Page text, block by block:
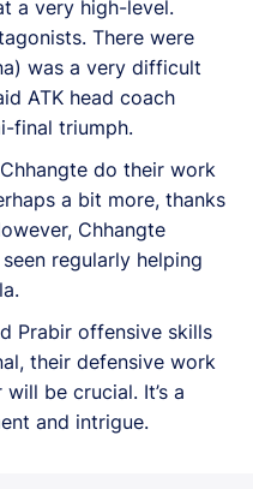
a very high-level.
There were
was a very difficult
ATK head coach
final triumph.
do their work
a bit more, thanks
Chhangte
regularly helping
Prabir offensive skills
their defensive work
be crucial. It’s a
and intrigue.